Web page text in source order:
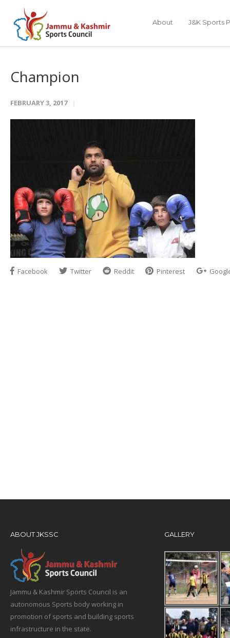
About J&K Sports
Champion
FEBRUARY 3, 2017
Facebook Twitter Reddit Pinterest
ABOUT JKSSC
Jammu & Kashmir Sports Council is an
autonomous Sports body working in
promotion of sports and building sports
infrastructure in the state.
GALLERY